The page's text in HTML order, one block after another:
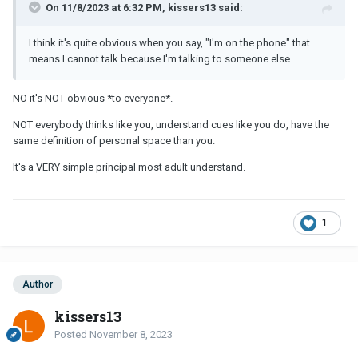
On 11/8/2023 at 6:32 PM, kissers13 said:
I think it's quite obvious when you say, "I'm on the phone" that
means I cannot talk because I'm talking to someone else.
NO it's NOT obvious *to everyone*.
NOT everybody thinks like you, understand cues like you do, have the
same definition of personal space than you.
It's a VERY simple principal most adult understand.
1
Author
kissers13
Posted November 8, 2023